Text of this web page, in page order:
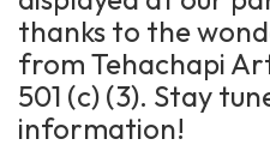
thanks to the
from Tehachapi
501 (c) (3). Stay
information!